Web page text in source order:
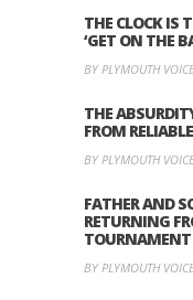
THE CLOCK IS
‘GET ON THE
BY PLYMOUTH
THE
FROM
BY PLYMOUTH
FATHER AND
RETURNING
TOURNAMENT
BY PLYMOUTH